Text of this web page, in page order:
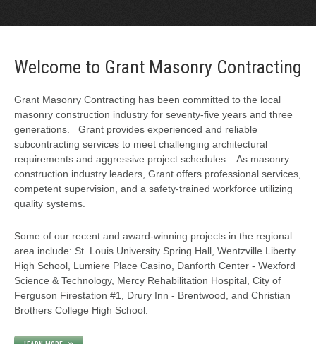
Welcome to Grant Masonry Contracting
Grant Masonry Contracting has been committed to the local
masonry construction industry for seventy-five years and three
generations. Grant provides experienced and reliable
subcontracting services to meet challenging architectural
requirements and aggressive project schedules. As masonry
construction industry leaders, Grant offers professional services,
competent supervision, and a safety-trained workforce utilizing
quality systems.
Some of our recent and award-winning projects in the regional
area include: St. Louis University Spring Hall, Wentzville Liberty
High School, Lumiere Place Casino, Danforth Center - Wexford
Science & Technology, Mercy Rehabilitation Hospital, City of
Ferguson Firestation #1, Drury Inn - Brentwood, and Christian
Brothers College High School.